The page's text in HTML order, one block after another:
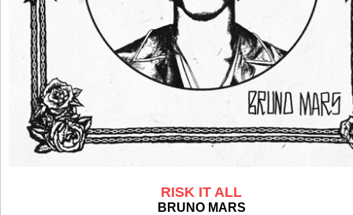
RISK IT ALL
BRUNO MARS